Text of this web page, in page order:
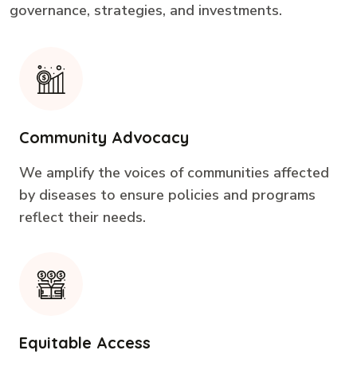
governance, strategies, and investments.
Community Advocacy
We amplify the voices of communities affected
by diseases to ensure policies and programs
reflect their needs.
Equitable Access